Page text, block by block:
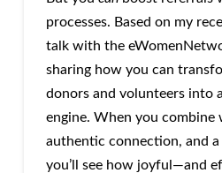
processes. Based on my
talk with the
sharing how you can
donors and volunteers into
engine. When you
authentic connection, and a
you’ll see how joyful—and